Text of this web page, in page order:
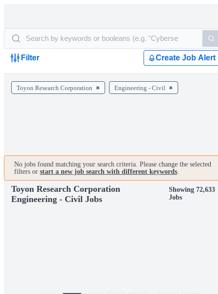
Filter Create Job Alert
Toyon Research Corporation Engineering - Civil
No jobs found matching your search criteria. Please change the selected
filters or start a new job search with different keywords.
Toyon Research Corporation
Engineering - Civil Jobs
Showing 72,633
Jobs